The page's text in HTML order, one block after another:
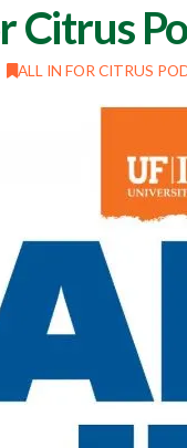
Citrus
ALL IN FOR CITRUS